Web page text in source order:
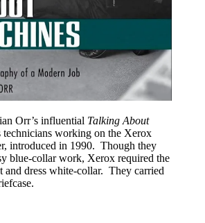
Orr’s influential Talking About
technicians working on the Xerox
introduced in 1990. Though they
blue-collar work, Xerox required the
and dress white-collar. They carried